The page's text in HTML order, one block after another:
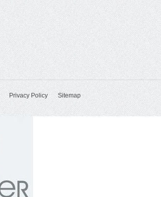
Privacy Policy Sitemap